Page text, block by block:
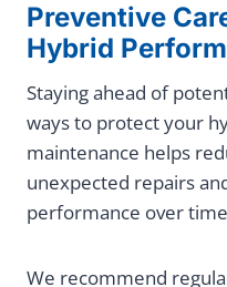
Preventive
Hybrid
Staying ahead of
ways to protect your
maintenance helps
unexpected repairs
performance over
We recommend